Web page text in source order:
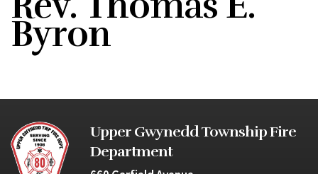
Byron
Upper Gwynedd Township Fire
Department